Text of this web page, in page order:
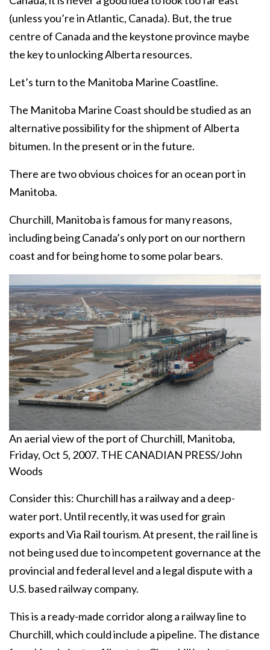
(unless you’re in Atlantic, Canada). But, the true
centre of Canada and the keystone province maybe
the key to unlocking Alberta resources.
Let’s turn to the Manitoba Marine Coastline.
The Manitoba Marine Coast should be studied as an
alternative possibility for the shipment of Alberta
bitumen. In the present or in the future.
There are two obvious choices for an ocean port in
Manitoba.
Churchill, Manitoba is famous for many reasons,
including being Canada’s only port on our northern
coast and for being home to some polar bears.
An aerial view of the port of Churchill, Manitoba,
Friday, Oct 5, 2007. THE CANADIAN PRESS/John
Woods
Consider this: Churchill has a railway and a deep-
water port. Until recently, it was used for grain
exports and Via Rail tourism. At present, the rail line is
not being used due to incompetent governance at the
provincial and federal level and a legal dispute with a
U.S. based railway company.
This is a ready-made corridor along a railway line to
Churchill, which could include a pipeline. The distance